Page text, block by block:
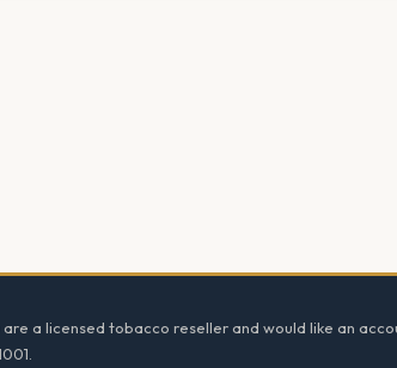
a licensed tobacco reseller and would like an